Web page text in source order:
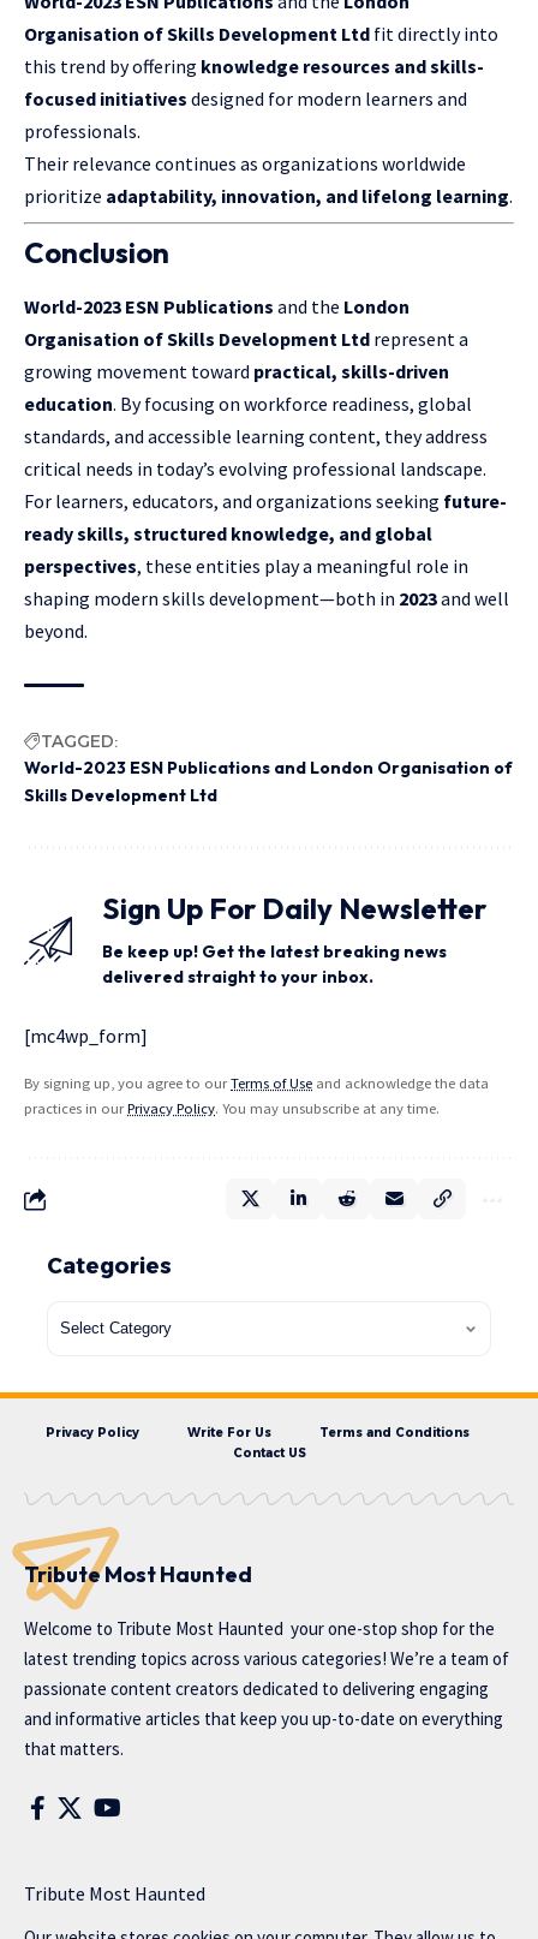
Organisation ofSkills Development Ltd fit directly into
this trend by offering knowledge resources and skills-
focused initiatives designed for modern learners and
professionals.
Their relevance continues as organizations worldwide
prioritize adaptability, innovation, and lifelong learning.
Conclusion
World-2023 ESN Publications and the London
Organisation of Skills Development Ltd represent a
growing movement toward practical, skills-driven
education. By focusing on workforce readiness, global
standards, and accessible learning content, they address
critical needs in today’s evolving professional landscape.
For learners, educators, and organizations seeking future-
ready skills, structured knowledge, and global
perspectives, these entities play a meaningful role in
shaping modern skills development—both in 2023and well
beyond.
TAGGED:
World-2023 ESN Publications and London Organisation of
Skills Development Ltd
Sign Up For Daily Newsletter
Be keep up! Get the latest breaking news
delivered straight to your inbox.
[mc4wp_form]
By signing up, you agree to ourTerms of Use and acknowledge the data
practices in ourPrivacy Policy. You may unsubscribe at any time.
Categories
Privacy Policy Write For Us
Terms and Conditions
Contact US
Tribute Most Haunted
Welcome to Tribute Most Haunted your one-stop shop for the
latest trending topics across various categories! We’re a team of
passionate content creators dedicated to delivering engaging
and informative articles that keep you up-to-date on everything
that matters.
Tribute Most Haunted